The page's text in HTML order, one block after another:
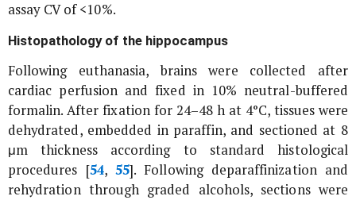
assay CV of <10%.
Histopathology of the hippocampus
Following euthanasia, brains were collected after
cardiac perfusion and fixed in 10% neutral-buffered
formalin. After fixation for 24–48 h at 4°C, tissues were
dehydrated, embedded in paraffin, and sectioned at 8
μm thickness according to standard histological
procedures [54, 55]. Following deparaffinization and
rehydration through graded alcohols, sections were